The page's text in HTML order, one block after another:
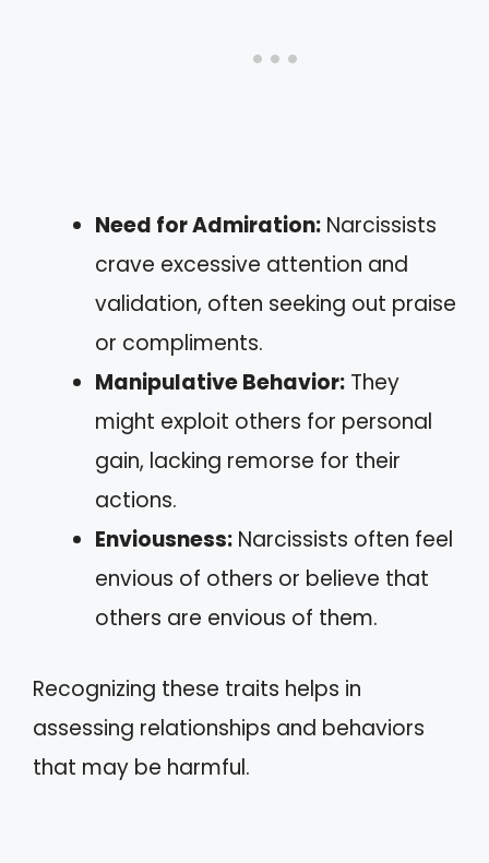
Need for Admiration: Narcissists
crave excessive attention and
validation, often seeking out praise
or compliments.
Manipulative Behavior: They
might exploit others for personal
gain, lacking remorse for their
actions.
Enviousness: Narcissists often feel
envious of others or believe that
others are envious of them.
Recognizing these traits helps in
assessing relationships and behaviors
that may be harmful.